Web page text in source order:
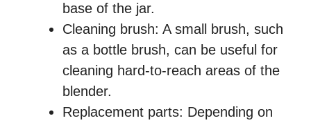
base of the jar.
Cleaning brush: A small brush, such
as a bottle brush, can be useful for
cleaning hard-to-reach areas of the
blender.
Replacement parts: Depending on